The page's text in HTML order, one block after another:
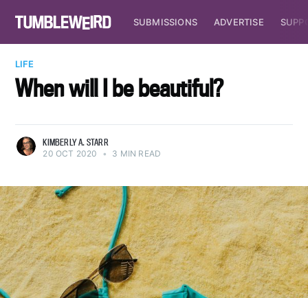
SUBMISSIONS ADVERTISE
LIFE
When will I be beautiful?
KIMBERLY A. STARR
20 OCT 2020 • 3 MIN READ